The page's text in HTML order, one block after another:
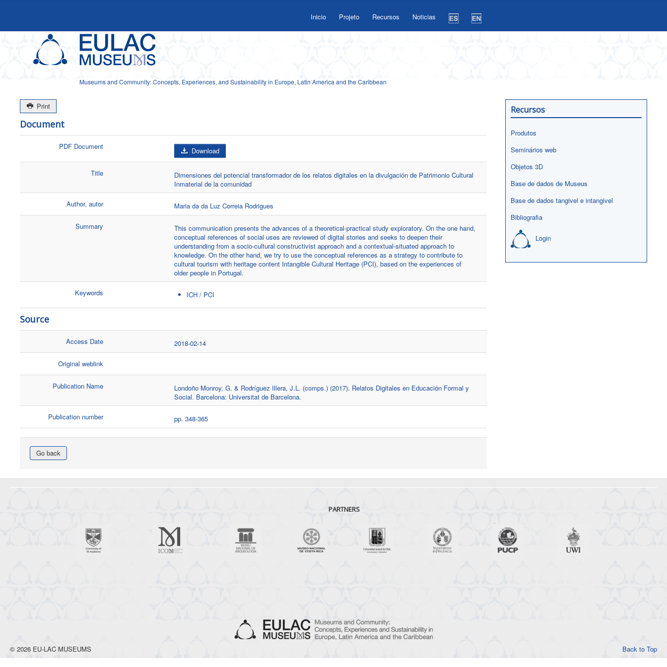
Museums and Community: Concepts, Experiences, and Sustainability in Europe, Latin America and the Caribbean
Inicio Projeto Recursos Noticias
Print
Document
PDF Document Download
Title
Dimensiones del potencial transformador de los relatos digitales en la divulgación de Patrimonio Cultural
Inmaterial de la comunidad
Author, autor Maria da da Luz Correia Rodrigues
Summary
This communication presents the advances of a theoretical-practical study exploratory. On the one hand,
conceptual references of social uses are reviewed of digital stories and seeks to deepen their
understanding from a socio-cultural constructivist approach and a contextual-situated approach to
knowledge. On the other hand, we try to use the conceptual references as a strategy to contribute to
cultural tourism with heritage content Intangible Cultural Heritage (PCI), based on the experiences of
older people in Portugal.
Keywords ICH / PCI
Source
Access Date 2018-02-14
Original weblink
Publication Name
Londoño Monroy, G. & Rodríguez Illera, J.L. (comps.) (2017). Relatos Digitales en Educación Formal y
Social. Barcelona: Universitat de Barcelona.
Publication number pp. 348-365
Go back
Recursos
Produtos
Seminários web
Objetos 3D
Base de dados de Museus
Base de dados tangivel e intangivel
Bibliografia
Login
PARTNERS
Back to Top
© 2026 EU-LAC MUSEUMS